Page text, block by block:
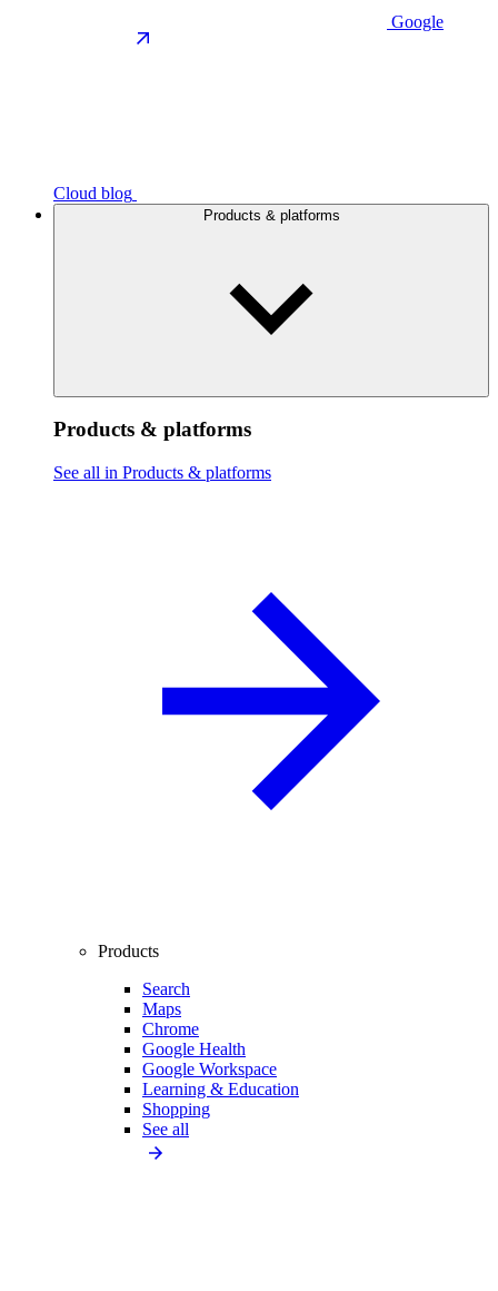
Google
Cloud blog
Products & platforms
Products & platforms
See all in Products & platforms
Products
Search
Maps
Chrome
Google Health
Google Workspace
Learning & Education
Shopping
See all